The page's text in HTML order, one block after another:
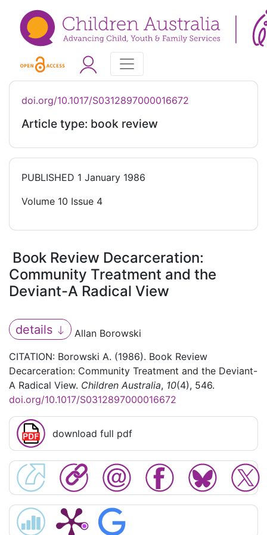
doi.org/10.1017/S0312897000016672
Article type: book review
PUBLISHED 1 January 1986
Volume 10 Issue 4
Book Review Decarceration:
Community Treatment and the
Deviant-A Radical View
details
Allan Borowski
CITATION: Borowski A. (1986). Book Review
Decarceration: Community Treatment and the Deviant-
A Radical View. Children Australia, 10(4), 546.
doi.org/10.1017/S0312897000016672
download full pdf